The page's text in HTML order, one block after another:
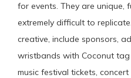
for events. They are unique,
extremely difficult to
creative, include sponsors,
wristbands with Coconut
music festival tickets,